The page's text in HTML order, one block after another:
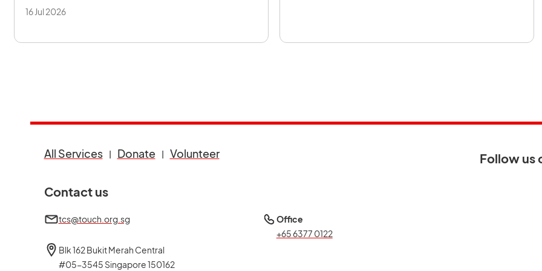
16 Jul 2026
All Servicesopens in a new tab
Donateopens in a new tab
Volunteeropens in a new tab
Contact us
tcs@touch.org.sg
Blk 162 Bukit Merah Central
#05-3545 Singapore 150162
Office
+65 6377 0122
Follow us